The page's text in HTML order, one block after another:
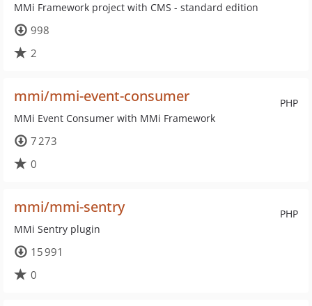
MMi Framework project with CMS - standard edition
998
2
PHP
mmi/mmi-event-consumer
MMi Event Consumer with MMi Framework
7 273
0
PHP
mmi/mmi-sentry
MMi Sentry plugin
15 991
0